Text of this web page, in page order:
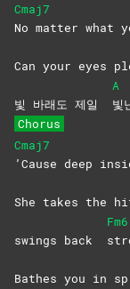
Cmaj7
No matter what
Can your eyes
빛 바래도 제일
A
빛
Chorus
Cmaj7
’Cause deep
She takes the
swings back
Fm6
Bathes you in